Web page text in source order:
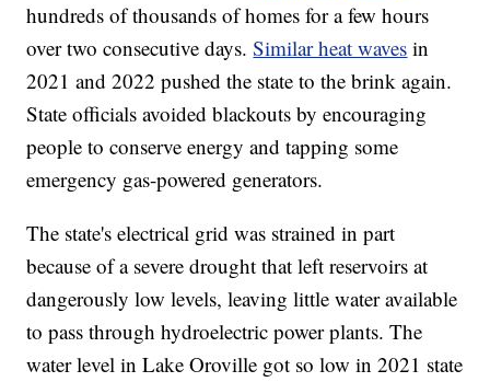
hundreds of thousands of homes for a few hours
over two consecutive days.Similar heat waves in
2021 and 2022 pushed the state to the brink again.
State officials avoided blackouts by encouraging
people to conserve energy and tapping some
emergency gas-powered generators.
The state's electrical grid was strained in part
because of a severe drought that left reservoirs at
dangerously low levels, leaving little water available
to pass through hydroelectric power plants. The
water level in Lake Oroville got so low in 2021 state